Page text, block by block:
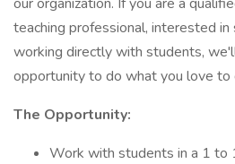
teaching professional, interested
working directly with students,
opportunity to do what you love to
The Opportunity:
Work with students in a 1 to